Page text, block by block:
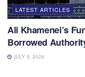
LATEST ARTICLES
Ali Khamenei’s
Borrowed
JULY 9, 2026